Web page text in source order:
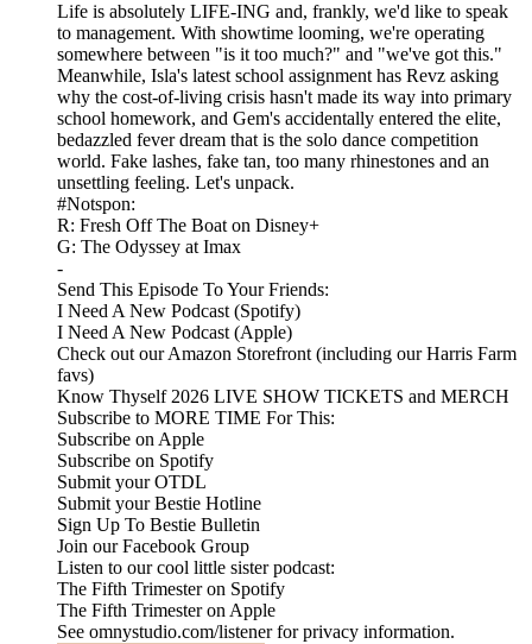
Life is absolutely LIFE-ING and, frankly, we'd like to speak
to management. With showtime looming, we're operating
somewhere between "is it too much?" and "we've got this."
Meanwhile, Isla's latest school assignment has Revz asking
why the cost-of-living crisis hasn't made its way into primary
school homework, and Gem's accidentally entered the elite,
bedazzled fever dream that is the solo dance competition
world. Fake lashes, fake tan, too many rhinestones and an
unsettling feeling. Let's unpack.
#Notspon:
R: Fresh Off The Boat on Disney+
G: The Odyssey at Imax
-
Send This Episode To Your Friends:
I Need A New Podcast (Spotify)
I Need A New Podcast (Apple)
Check out our Amazon Storefront (including our Harris Farm
favs)
Know Thyself 2026 LIVE SHOW TICKETS and MERCH
Subscribe to MORE TIME For This:
Subscribe on Apple
Subscribe on Spotify
Submit your OTDL
Submit your Bestie Hotline
Sign Up To Bestie Bulletin
Join our Facebook Group
Listen to our cool little sister podcast:
The Fifth Trimester on Spotify
The Fifth Trimester on Apple
See omnystudio.com/listener for privacy information.